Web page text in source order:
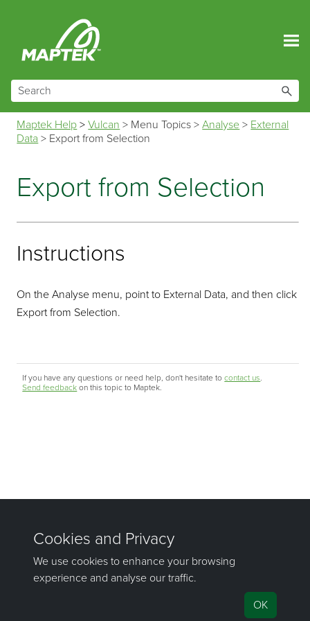
Maptek Help >Vulcan > Menu Topics >Analyse > External
Data > Export from Selection
Export from Selection
Instructions
On the Analyse menu, point to External Data, and then click
Export from Selection.
If you have any questions or need help, don't hesitate tocontact us
Send feedback on this topic to Maptek.